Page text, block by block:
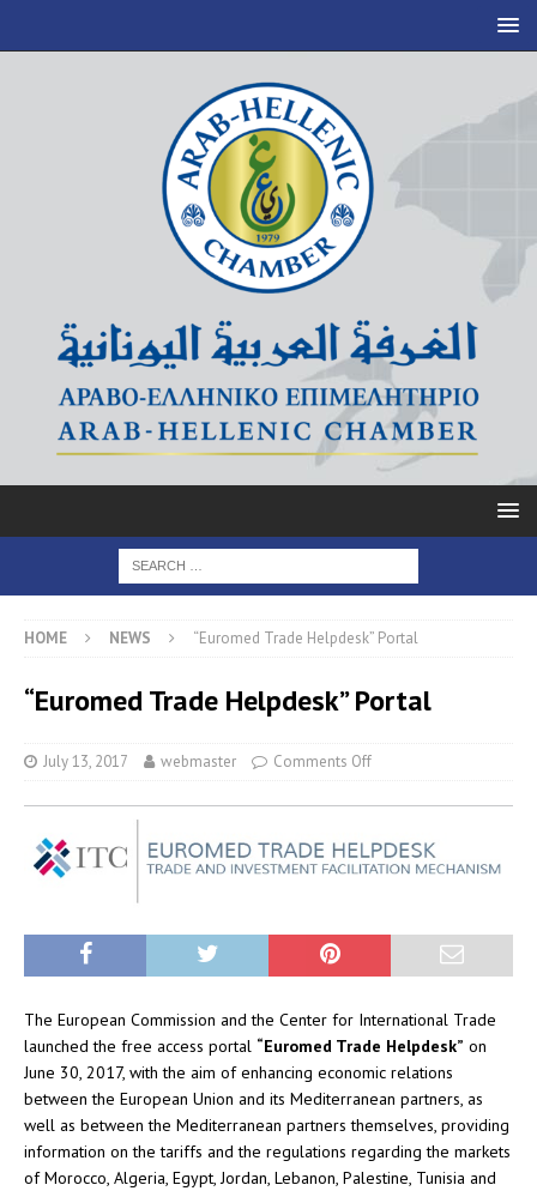
HOME NEWS “Euromed Trade Helpdesk” Portal
“Euromed Trade Helpdesk” Portal
July 13, 2017 webmaster Comments Off
The European Commission and the Center for International Trade
launched the free access portal “Euromed Trade Helpdesk” on
June 30, 2017, with the aim of enhancing economic relations
between the European Union and its Mediterranean partners, as
well as between the Mediterranean partners themselves, providing
information on the tariffs and the regulations regarding the markets
of Morocco, Algeria, Egypt, Jordan, Lebanon, Palestine, Tunisia and